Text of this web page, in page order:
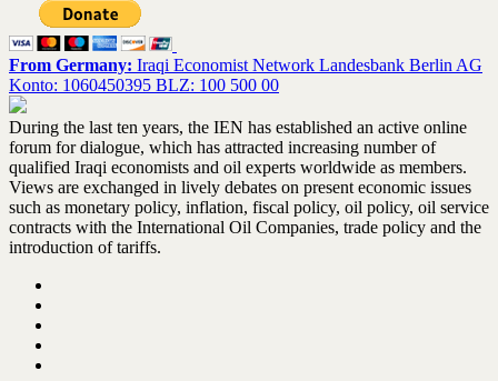
From Germany: Iraqi Economist Network Landesbank Berlin AG
Konto: 1060450395 BLZ: 100 500 00
During the last ten years, the IEN has established an active online
forum for dialogue, which has attracted increasing number of
qualified Iraqi economists and oil experts worldwide as members.
Views are exchanged in lively debates on present economic issues
such as monetary policy, inflation, fiscal policy, oil policy, oil service
contracts with the International Oil Companies, trade policy and the
introduction of tariffs.